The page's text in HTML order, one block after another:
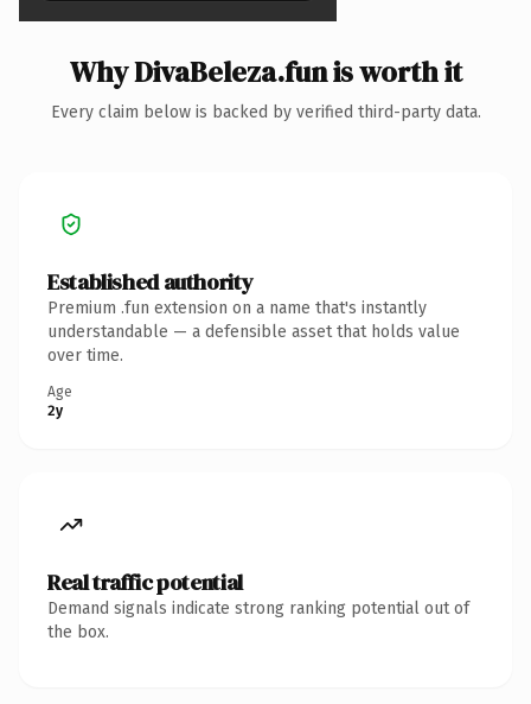
Why DivaBeleza.fun is worth it
Every claim below is backed by verified third-party data.
Established authority
Premium .fun extension on a name that's instantly
understandable — a defensible asset that holds value
over time.
Age
2y
Real traffic potential
Demand signals indicate strong ranking potential out of
the box.